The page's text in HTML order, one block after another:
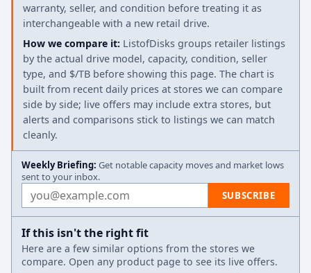
warranty, seller, and condition before treating it as
interchangeable with a new retail drive.
How we compare it: ListofDisks groups retailer listings
by the actual drive model, capacity, condition, seller
type, and $/TB before showing this page. The chart is
built from recent daily prices at stores we can compare
side by side; live offers may include extra stores, but
alerts and comparisons stick to listings we can match
cleanly.
Weekly Briefing: Get notable capacity moves and market lows
sent to your inbox.
Email address SUBSCRIBE
If this isn't the right fit
Here are a few similar options from the stores we
compare. Open any product page to see its live offers.